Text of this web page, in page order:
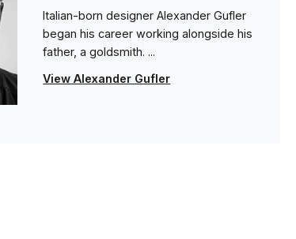
Italian-born designer Alexander Gufler
began his career working alongside his
father, a goldsmith. ...
View Alexander Gufler